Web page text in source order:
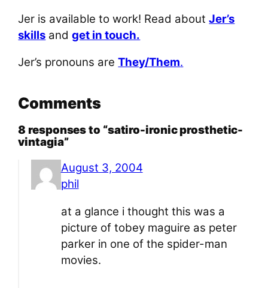
Jer is available to work! Read aboutJer’s
skills andget in touch.
Jer’s pronouns areThey/Them.
Comments
8 responses to “satiro-ironic prosthetic-
vintagia”
August 3, 2004
phil
at a glance i thought this was a
picture of tobey maguire as peter
parker in one of the spider-man
movies.